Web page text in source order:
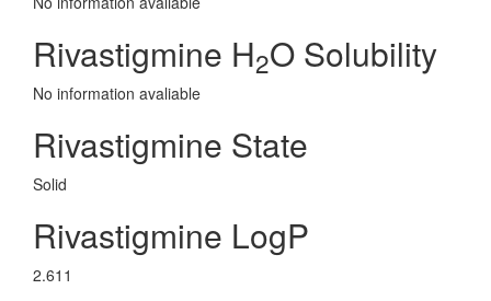
Rivastigmine H2O Solubility
No information avaliable
Rivastigmine State
Solid
Rivastigmine LogP
2.611